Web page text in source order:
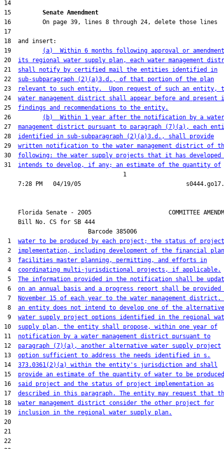
15 Senate Amendment
19
(a)  Within 6 months following approval or
20 its regional water supply plan, each water management
21 shall notify by certified mail the entities identified in
22 sub-subparagraph (2)(a)3.d., of that portion of the plan
23
relevant to such entity.  Upon request of such an entity,
24 water management district shall appear before and present
25 findings and recommendations to the entity.
26
(b)  Within 1 year after the notification by a water
27 management district pursuant to paragraph (7)(a), each
28 identified in sub-subparagraph (2)(a)3.d., shall provide
29 written notification to the water management district of
30 following: the water supply projects that it has developed
31 intends to develop, if any; an estimate of the quantity of
                                  1
Florida Senate - 2005                      COMMITTEE
    Bill No.
CS for SB 444
                        Barcode 385006
1 water to be produced by each project; the status of project
2 implementation, including development of the financial
3 facilities master planning, permitting, and efforts in
4 coordinating multi-jurisdictional projects, if applicable.
5 The information provided in the notification shall be
6 on an annual basis and a progress report shall be provided
7
November 15 of each year to the water management
8 an entity does not intend to develop one of the alternative
9 water supply project options identified in the regional
10 supply plan, the entity shall propose, within one year of
11 notification by a water management district pursuant to
12 paragraph (7)(a), another alternative water supply project
13 option sufficient to address the needs identified in s.
14 373.0361(2)(a) within the entity's jurisdiction and shall
15 provide an estimate of the quantity of water to be
16 said project and the status of project implementation as
17 described in this paragraph. The entity may request that
18 water management district consider the other project for
19 inclusion in the regional water supply plan.
20
21
22